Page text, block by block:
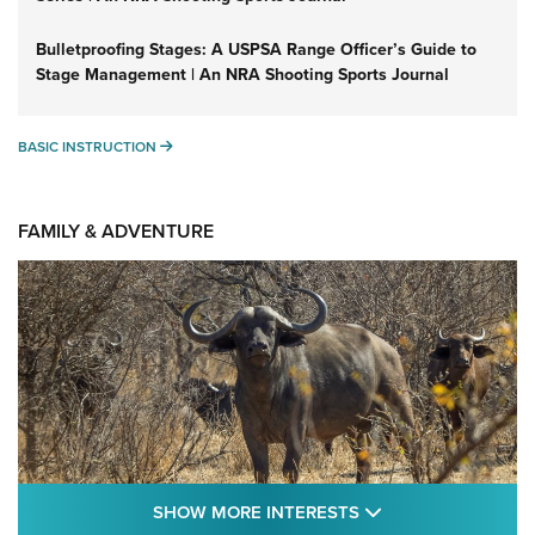
Bulletproofing Stages: A USPSA Range Officer’s Guide to
Stage Management | An NRA Shooting Sports Journal
BASIC INSTRUCTION BASIC INSTRUCTION
FAMILY & ADVENTURE
SHOW MORE INTERESTS